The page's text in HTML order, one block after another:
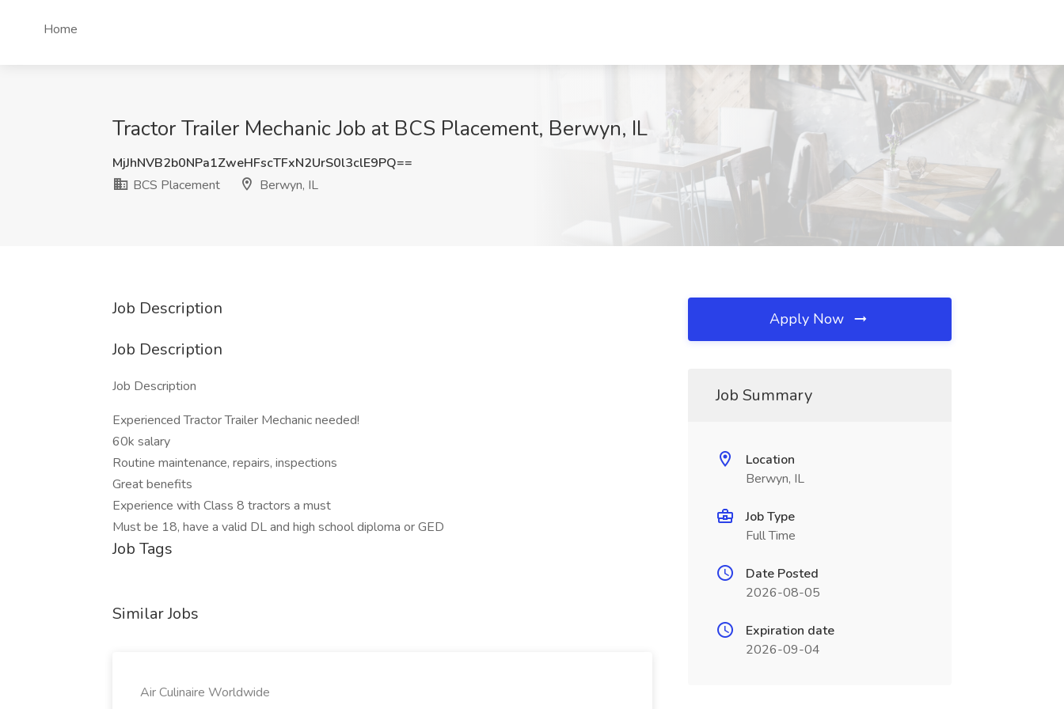
Home
Tractor Trailer Mechanic Job at BCS Placement, Berwyn, IL
MjJhNVB2b0NPa1ZweHFscTFxN2UrS0l3clE9PQ==
BCS Placement
Berwyn, IL
Job Description
Job Description
Job Description
Experienced Tractor Trailer Mechanic needed!
60k salary
Routine maintenance, repairs, inspections
Great benefits
Experience with Class 8 tractors a must
Must be 18, have a valid DL and high school diploma or GED
Job Tags
Similar Jobs
Air Culinaire Worldwide
Apply Now
Job Summary
Location
Berwyn, IL
Job Type
Full Time
Date Posted
2026-08-05
Expiration date
2026-09-04